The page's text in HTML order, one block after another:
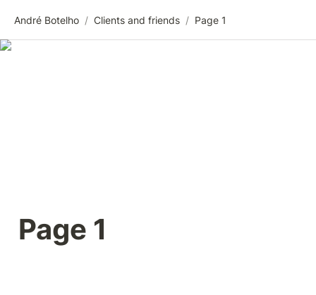
André Botelho / Clients and friends / Page 1
Page 1